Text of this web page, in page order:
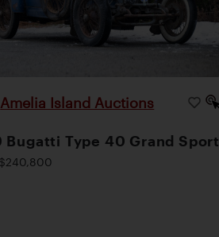
Amelia Island Auctions
Bugatti Type 40 Grand Sport